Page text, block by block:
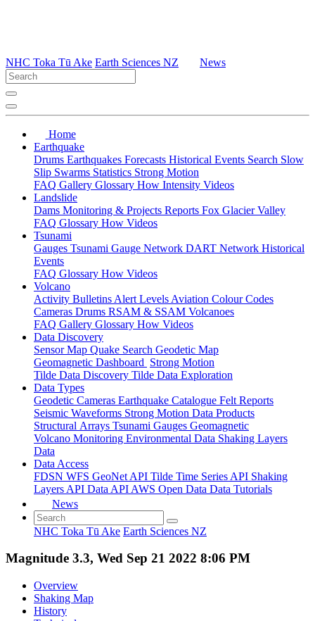
NHC Toka Tū Ake Earth Sciences NZ News
Home
Earthquake
Drums Earthquakes Forecasts Historical Events Search Slow
Slip Swarms Statistics Strong Motion
FAQ Gallery Glossary How Intensity Videos
Landslide
Dams Monitoring & Projects Reports Fox Glacier Valley
FAQ Glossary How Videos
Tsunami
Gauges Tsunami Gauge Network DART Network Historical
Events
FAQ Glossary How Videos
Volcano
Activity Bulletins Alert Levels Aviation Colour Codes
Cameras Drums RSAM & SSAM Volcanoes
FAQ Gallery Glossary How Videos
Data Discovery
Sensor Map Quake Search Geodetic Map
Geomagnetic Dashboard Strong Motion
Tilde Data Discovery Tilde Data Exploration
Data Types
Geodetic Cameras Earthquake Catalogue Felt Reports
Seismic Waveforms Strong Motion Data Products
Structural Arrays Tsunami Gauges Geomagnetic
Volcano Monitoring Environmental Data Shaking Layers
Data
Data Access
FDSN WFS GeoNet API Tilde Time Series API Shaking
Layers API Data API AWS Open Data Data Tutorials
News
NHC Toka Tū Ake Earth Sciences NZ
Magnitude 3.3, Wed Sep 21 2022 8:06 PM
Overview
Shaking Map
History